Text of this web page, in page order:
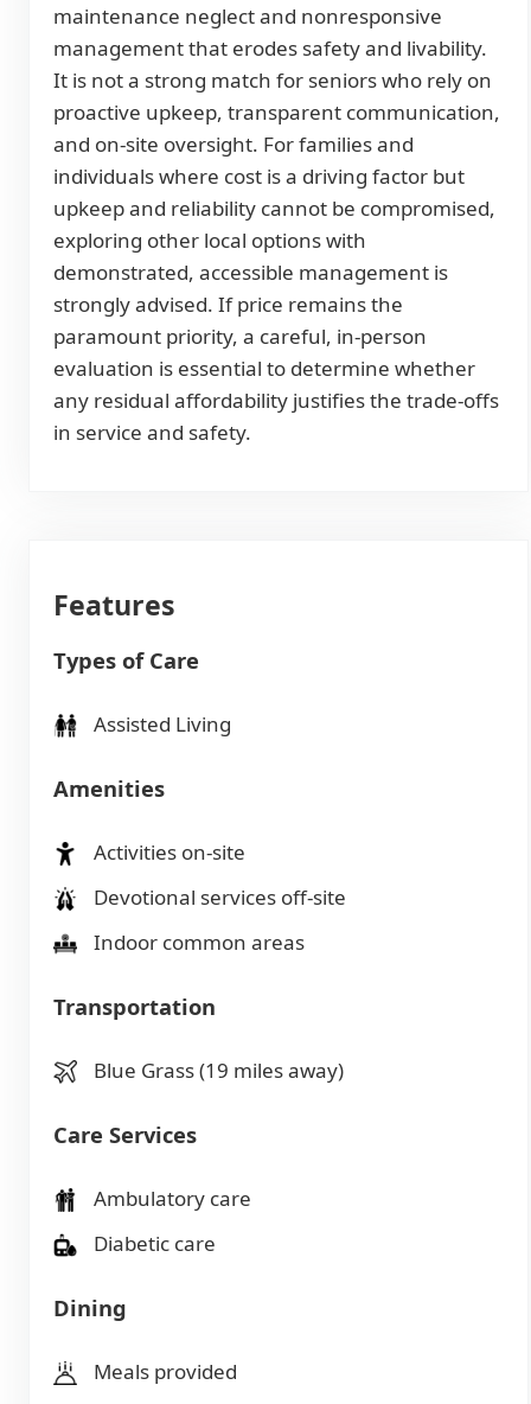
maintenance neglect and nonresponsive
management that erodes safety and livability.
It is not a strong match for seniors who rely on
proactive upkeep, transparent communication,
and on-site oversight. For families and
individuals where cost is a driving factor but
upkeep and reliability cannot be compromised,
exploring other local options with
demonstrated, accessible management is
strongly advised. If price remains the
paramount priority, a careful, in-person
evaluation is essential to determine whether
any residual affordability justifies the trade-offs
in service and safety.
Features
Types of Care
Assisted Living
Amenities
Activities on-site
Devotional services off-site
Indoor common areas
Transportation
Blue Grass (19 miles away)
Care Services
Ambulatory care
Diabetic care
Dining
Meals provided